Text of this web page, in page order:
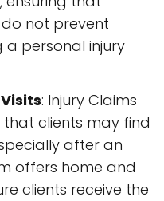
not prevent
a personal injury
: Injury Claims
clients may find
after an
offers home and
clients receive the